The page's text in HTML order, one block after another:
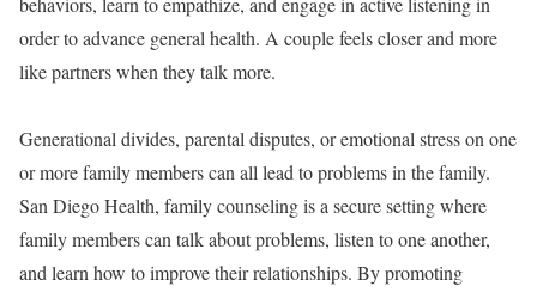
order to advance general health. A couple feels closer and more
like partners when they talk more.
Generational divides, parental disputes, or emotional stress on one
or more family members can all lead to problems in the family.
San Diego Health, family counseling is a secure setting where
family members can talk about problems, listen to one another,
and learn how to improve their relationships. By promoting